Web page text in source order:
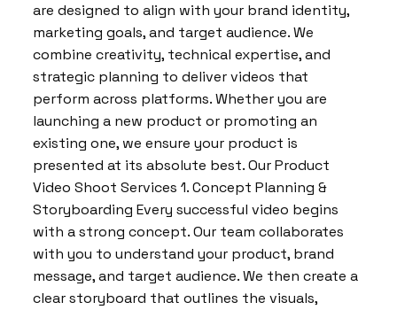
are designed to align with your brand identity,
marketing goals, and target audience. We
combine creativity, technical expertise, and
strategic planning to deliver videos that
perform across platforms. Whether you are
launching a new product or promoting an
existing one, we ensure your product is
presented at its absolute best. Our Product
Video Shoot Services 1. Concept Planning &
Storyboarding Every successful video begins
with a strong concept. Our team collaborates
with you to understand your product, brand
message, and target audience. We then create a
clear storyboard that outlines the visuals,